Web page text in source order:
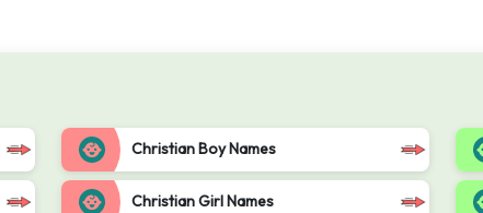
Christian Boy Names
Christian Girl Names